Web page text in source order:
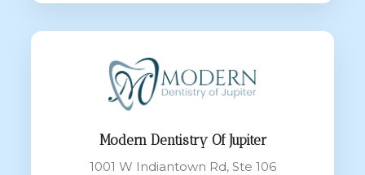
Modern Dentistry Of Jupiter
1001 W Indiantown Rd, Ste 106